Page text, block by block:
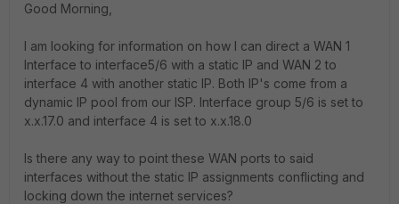
Good Morning,
I am looking for information on how I can direct a WAN 1
Interface to interface5/6 with a static IP and WAN 2 to
interface 4 with another static IP. Both IP's come from a
dynamic IP pool from our ISP. Interface group 5/6 is set to
x.x.17.0 and interface 4 is set to x.x.18.0
Is there any way to point these WAN ports to said
interfaces without the static IP assignments conflicting and
locking down the internet services?